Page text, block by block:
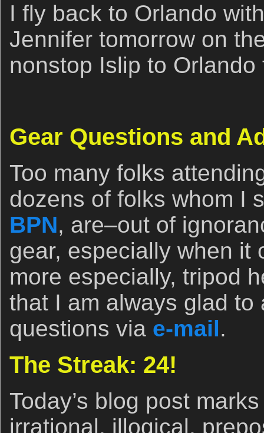
I fly back to Orlando
Jennifer tomorrow on
nonstop Islip to Orlando
Gear Questions and
Too many folks
dozens of folks whom I
BPN, are–out of
gear, especially when it
more especially, tripod
that I am always glad to
questions via e-mail.
The Streak: 24!
Today’s blog post
irrational, illogical,